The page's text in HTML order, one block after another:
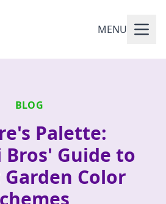
MENU
BLOG
Palette:
Guide to
Color